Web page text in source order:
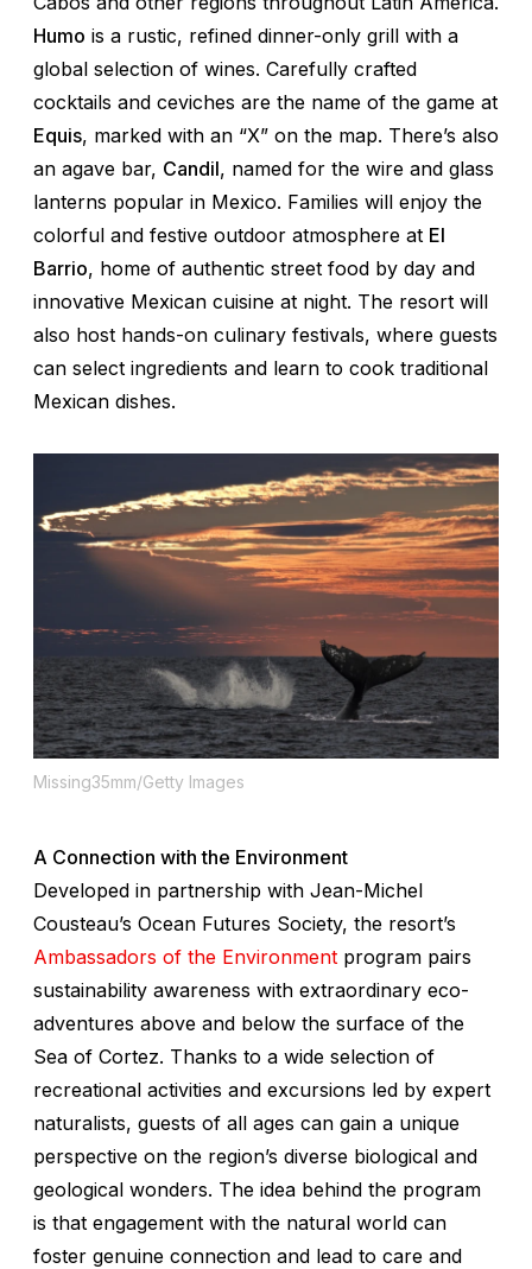
Humo is a rustic, refined dinner-only grill with a
global selection of wines. Carefully crafted
cocktails and ceviches are the name of the game at
Equis, marked with an “X” on the map. There’s also
an agave bar, Candil, named for the wire and glass
lanterns popular in Mexico. Families will enjoy the
colorful and festive outdoor atmosphere at El
Barrio, home of authentic street food by day and
innovative Mexican cuisine at night. The resort will
also host hands-on culinary festivals, where guests
can select ingredients and learn to cook traditional
Mexican dishes.
Missing35mm/Getty Images
A Connection with the Environment
Developed in partnership with Jean-Michel
Cousteau’s Ocean Futures Society, the resort’s
Ambassadors of the Environment program pairs
sustainability awareness with extraordinary eco-
adventures above and below the surface of the
Sea of Cortez. Thanks to a wide selection of
recreational activities and excursions led by expert
naturalists, guests of all ages can gain a unique
perspective on the region’s diverse biological and
geological wonders. The idea behind the program
is that engagement with the natural world can
foster genuine connection and lead to care and